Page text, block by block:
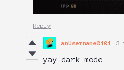
Reply
anUsername0101 3
yay dark mode